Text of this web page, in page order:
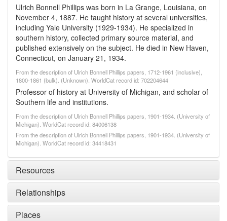
Ulrich Bonnell Phillips was born in La Grange, Louisiana, on
November 4, 1887. He taught history at several universities,
including Yale University (1929-1934). He specialized in
southern history, collected primary source material, and
published extensively on the subject. He died in New Haven,
Connecticut, on January 21, 1934.
From the description of Ulrich Bonnell Phillips papers, 1712-1961 (inclusive),
1800-1861 (bulk). (Unknown). WorldCat record id: 702204644
Professor of history at University of Michigan, and scholar of
Southern life and institutions.
From the description of Ulrich Bonnell Phillips papers, 1901-1934. (University of
Michigan). WorldCat record id: 84006138
From the description of Ulrich Bonnell Phillips papers, 1901-1934. (University of
Michigan). WorldCat record id: 34418431
Resources
Relationships
Places